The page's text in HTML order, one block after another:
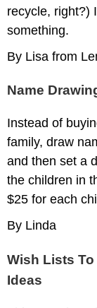
recycle, right?)
something.
By Lisa from
Name
Instead of
family, draw
and then set a
the children in
$25 for each
By Linda
Wish Lists
Ideas